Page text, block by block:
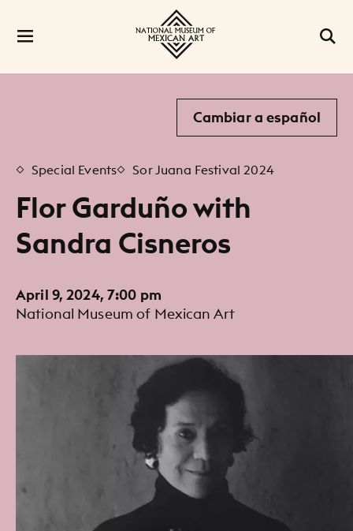
Cambiar a español
Special Events Sor Juana Festival 2024
Flor Garduño with
Sandra Cisneros
April 9, 2024, 7:00 pm
National Museum of Mexican Art